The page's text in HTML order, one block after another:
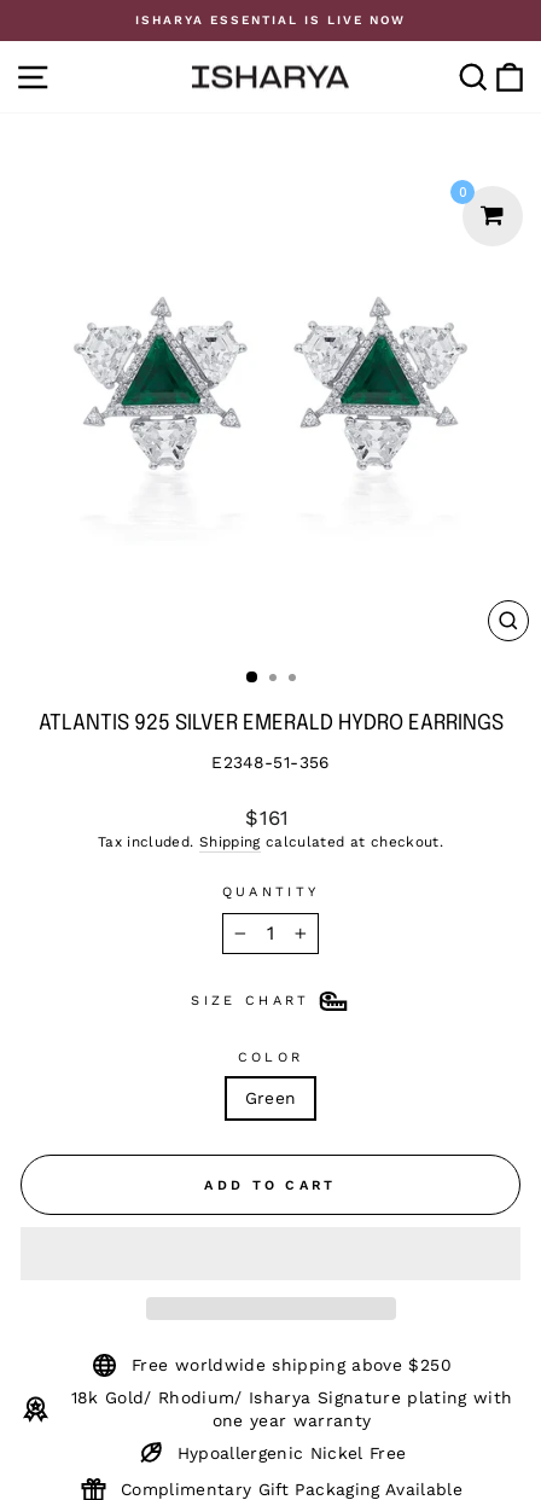
Pause
slideshow
ISHARYA ESSENTIAL IS LIVE NOW
SITE NAVIGATION
ATLANTIS 925 SILVER EMERALD HYDRO EARRINGS
E2348-51-356
Regular
price
$161
Tax included. Shippingcalculated at checkout.
QUANTITY
+
SIZE CHART
COLOR
Green
ADD TO CART
Free worldwide shipping above $250
18k Gold/ Rhodium/ Isharya Signature plating with
one year warranty
Hypoallergenic Nickel Free
Complimentary Gift Packaging Available
0